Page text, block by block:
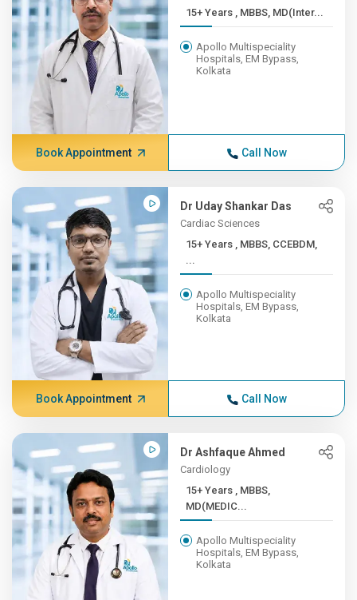
15+ Years , MBBS, MD(Inter...
Apollo Multispeciality
Hospitals, EM Bypass,
Kolkata
Book Appointment Call Now
Dr Uday Shankar Das
Cardiac Sciences
15+ Years , MBBS, CCEBDM,
...
Apollo Multispeciality
Hospitals, EM Bypass,
Kolkata
Book Appointment Call Now
Dr Ashfaque Ahmed
Cardiology
15+ Years , MBBS,
MD(MEDIC...
Apollo Multispeciality
Hospitals, EM Bypass,
Kolkata